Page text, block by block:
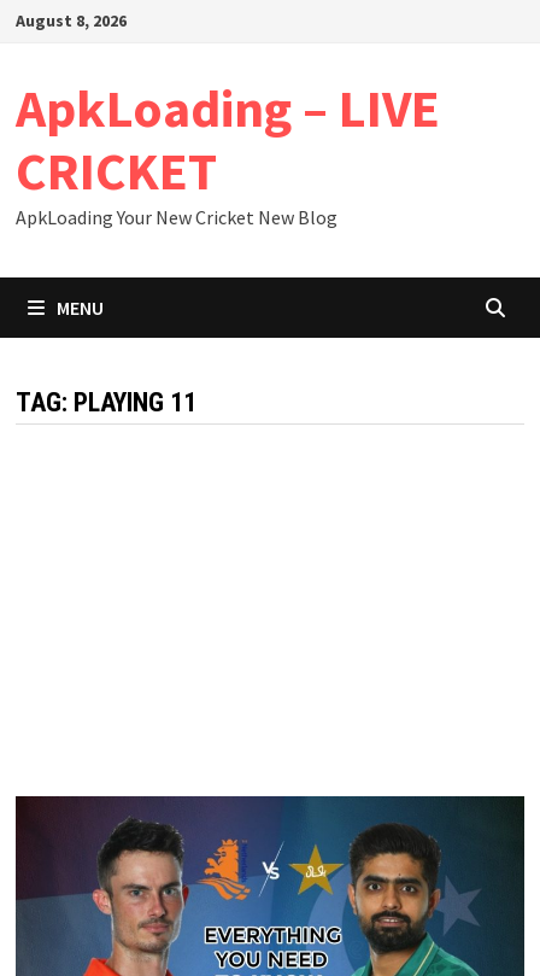
SkipAugust 8, 2026
ApkLoading – LIVE
CRICKET
ApkLoading Your New Cricket New Blog
MENU
TAG: PLAYING 11